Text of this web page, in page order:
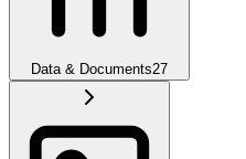
Data & Documents27